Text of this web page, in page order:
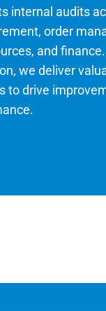
internal audits
order
and
we deliver
to drive